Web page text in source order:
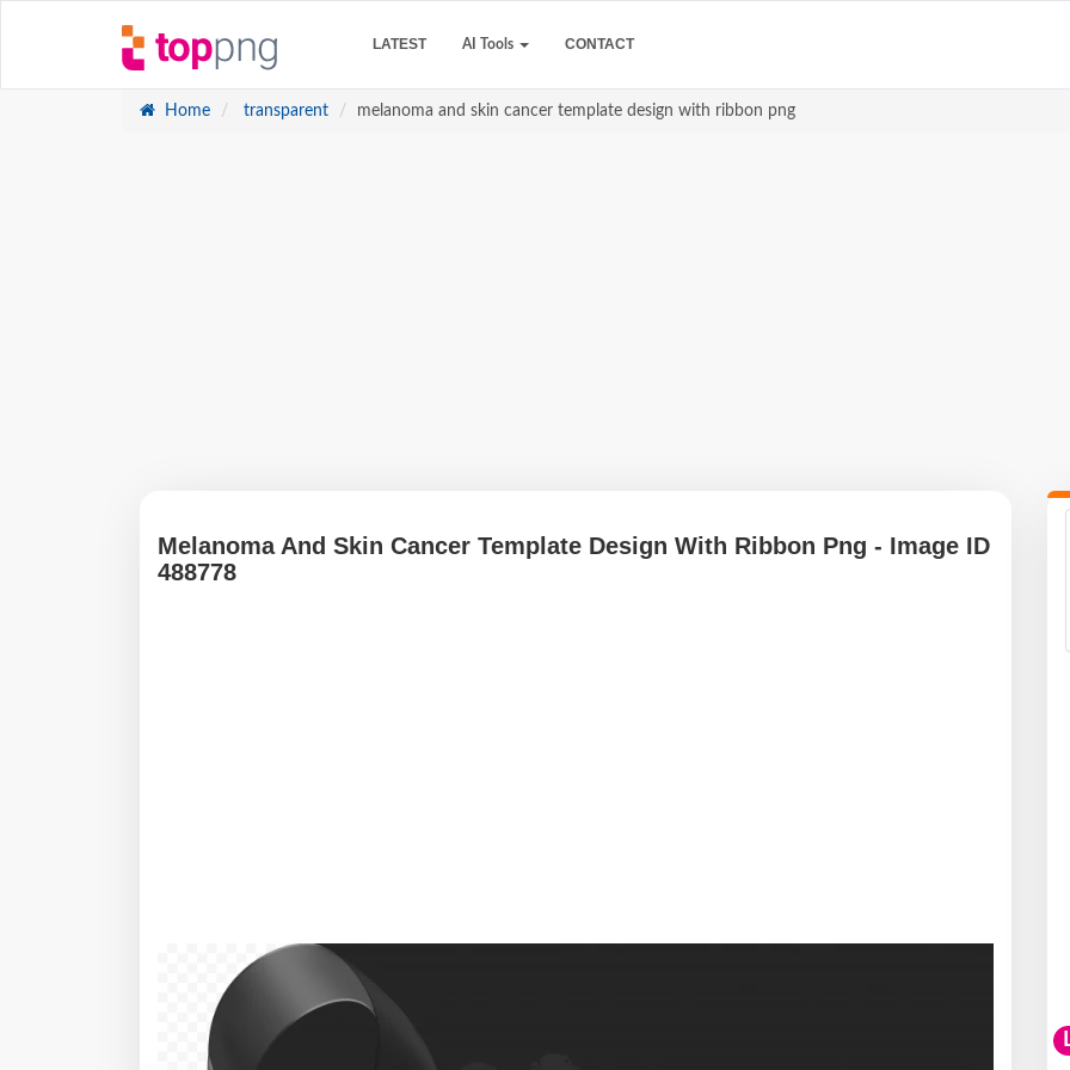
LATEST AI Tools CONTACT
Home transparent melanoma and skin cancer template design with ribbon png
Melanoma And Skin Cancer Template Design With Ribbon Png - Image ID
488778